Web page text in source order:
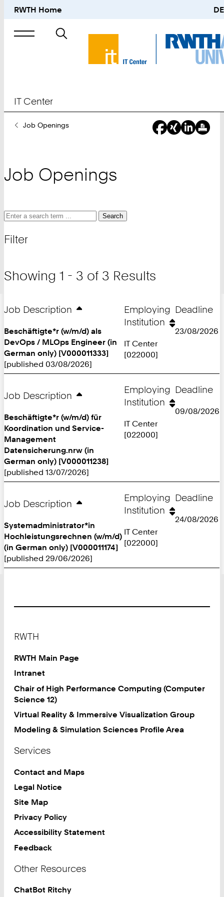
RWTH Home DE
Search
IT Center
YouJob Openings
Job Openings
Search
and
Search
Search
Filter
Showing 1 - 3 of 3 Results
Job Description
Beschäftigte*r (w/m/d) als
DevOps / MLOps Engineer (in
German only) [V000011333]
[published 03/08/2026]
Employing
Institution
IT Center
[022000]
Deadline
23/08/2026
Job Description
Beschäftigte*r (w/m/d) für
Koordination und Service-
Management
Datensicherung.nrw (in
German only) [V000011238]
[published 13/07/2026]
Employing
Institution
IT Center
[022000]
Deadline
09/08/2026
Job Description
Systemadministrator*in
Hochleistungsrechnen (w/m/d)
(in German only) [V000011174]
[published 29/06/2026]
Employing
Institution
IT Center
[022000]
Deadline
24/08/2026
RWTH
RWTH Main Page
Intranet
Chair of High Performance Computing (Computer
Science 12)
Virtual Reality & Immersive Visualization Group
Modeling & Simulation Sciences Profile Area
Services
Contact and Maps
Legal Notice
Site Map
Privacy Policy
Accessibility Statement
Feedback
Other Resources
ChatBot Ritchy